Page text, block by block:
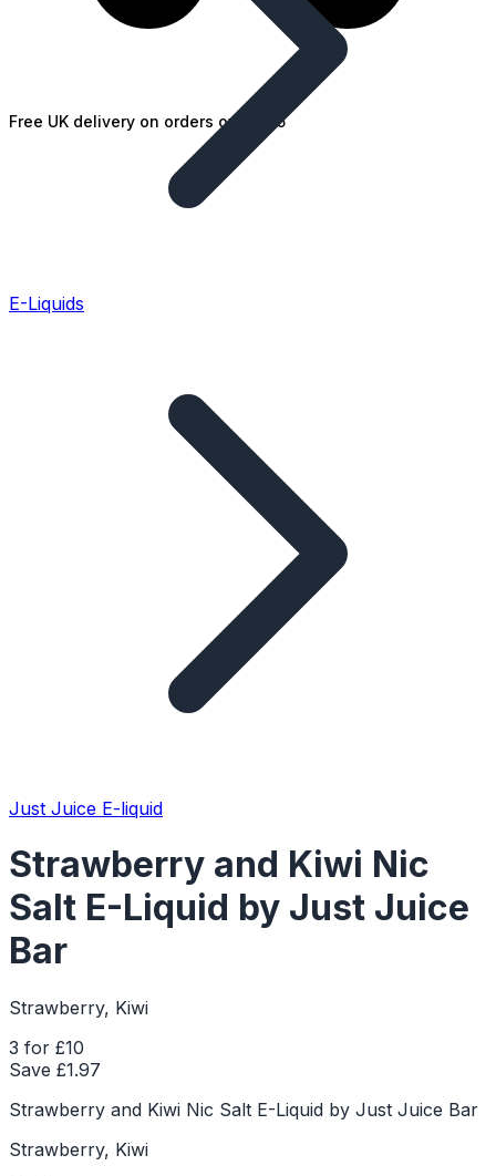
Free UK delivery on orders over £25
E-Liquids
Just Juice E-liquid
Strawberry and Kiwi Nic
Salt E-Liquid by Just Juice
Bar
Strawberry, Kiwi
3 for £10
Save £1.97
Strawberry and Kiwi Nic Salt E-Liquid by Just Juice Bar
Strawberry, Kiwi